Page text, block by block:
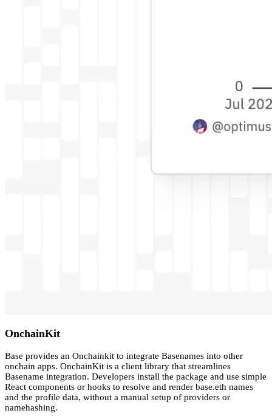
OnchainKit
Base provides an Onchainkit to integrate Basenames into other
onchain apps. OnchainKit is a client library that streamlines
Basename integration. Developers install the package and use simple
React components or hooks to resolve and render base.eth names
and the profile data, without a manual setup of providers or
namehashing.